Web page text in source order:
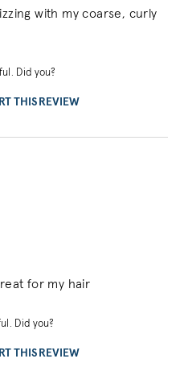
with my coarse, curly
Did you?
THIS REVIEW
for my hair
Did you?
THIS REVIEW